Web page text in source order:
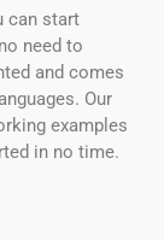
can start
need to
and comes
Our
examples
in no time.